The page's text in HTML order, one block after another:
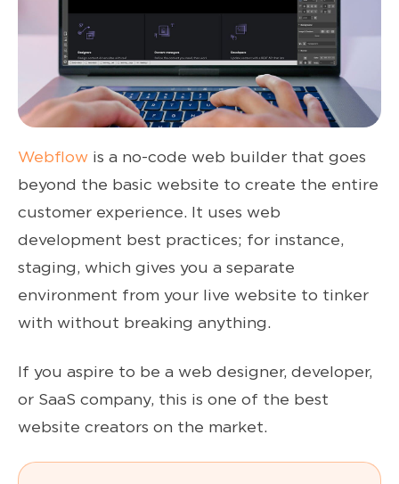
Webflow is a no-code web builder that goes
beyond the basic website to create the entire
customer experience. It uses web
development best practices; for instance,
staging, which gives you a separate
environment from your live website to tinker
with without breaking anything.
If you aspire to be a web designer, developer,
or SaaS company, this is one of the best
website creators on the market.